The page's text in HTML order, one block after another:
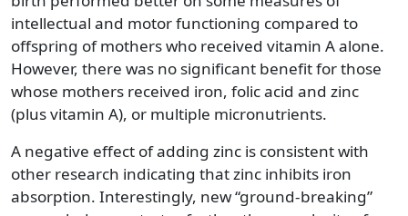
intellectual and motor functioning compared to
offspring of mothers who received vitamin A alone.
However, there was no significant benefit for those
whose mothers received iron, folic acid and zinc
(plus vitamin A), or multiple micronutrients.
A negative effect of adding zinc is consistent with
other research indicating that zinc inhibits iron
absorption. Interestingly, new “ground-breaking”